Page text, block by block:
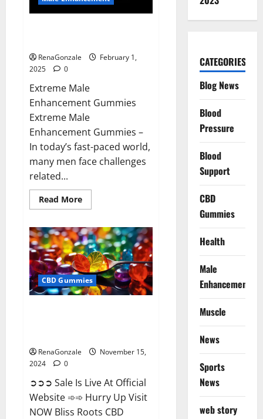
RenaGonzale
February 1,
2025
0
Extreme Male
Enhancement Gummies
Extreme Male
Enhancement Gummies –
In today’s fast-paced world,
many men face challenges
related...
Read MoreRead
more
Male
Enhancement
Gummies
USA?
CBD Gummies
RenaGonzale
November 15,
2024
0
➲➲➲ Sale Is Live At Official
Website ➾➾ Hurry Up Visit
NOW Bliss Roots CBD
CATEGORIES
Blog News
Blood
Pressure
Blood
Support
CBD
Gummies
Health
Male
Enhancement
Muscle
News
Sports
News
web story